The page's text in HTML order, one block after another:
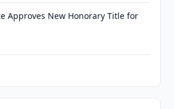
Approves New Honorary Title for